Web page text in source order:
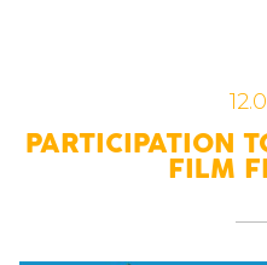
PARTICIPATION
FILM